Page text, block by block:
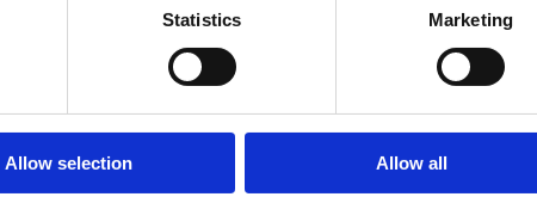
Statistics Marketing
Allow selection Allow all
conditions are the same for
Repair of Audi
with 01.09.2025 -